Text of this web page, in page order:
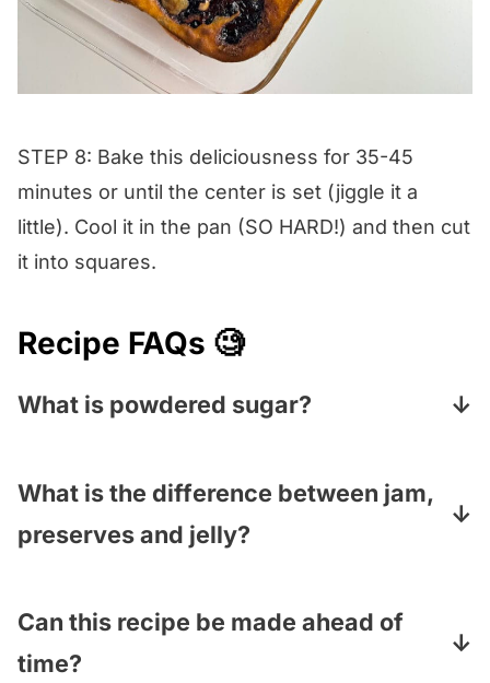
STEP 8: Bake this deliciousness for 35-45
minutes or until the center is set (jiggle it a
little). Cool it in the pan (SO HARD!) and then cut
it into squares.
Recipe FAQs 🧐
What is powdered sugar?
sugar – is regular white sugar that has been
ground into a very fine powder. Sometimes
What is the difference between jam,
preserves and jelly?
with some sugar in it, and is a thick spread.
Preserves are made with pieces of fruit that
Can this recipe be made ahead of
time?